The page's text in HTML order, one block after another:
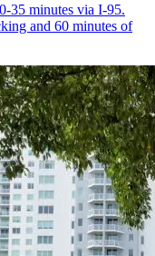
35 minutes via I-95.
and 60 minutes of